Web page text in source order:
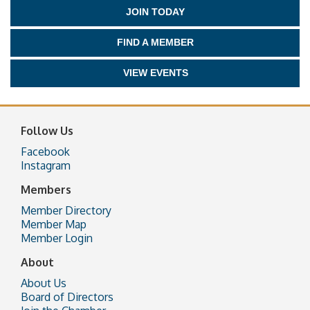
JOIN TODAY
FIND A MEMBER
VIEW EVENTS
Follow Us
Facebook
Instagram
Members
Member Directory
Member Map
Member Login
About
About Us
Board of Directors